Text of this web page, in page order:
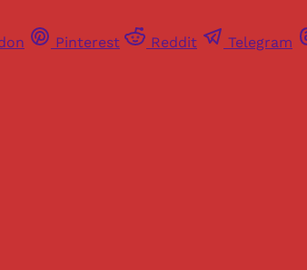
Pinterest Reddit Telegram